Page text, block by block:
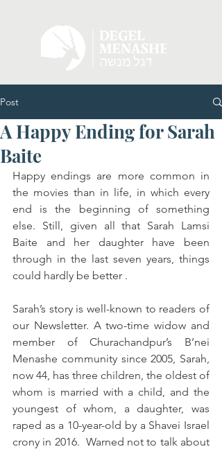
Post
A Happy Ending for Sarah
Baite
Happy endings are more common in
the movies than in life, in which every
end is the beginning of something
else. Still, given all that Sarah Lamsi
Baite and her daughter have been
through in the last seven years, things
could hardly be better .
Sarah’s story is well-known to readers of
our Newsletter. A two-time widow and
member of Churachandpur’s B’nei
Menashe community since 2005, Sarah,
now 44, has three children, the oldest of
whom is married with a child, and the
youngest of whom, a daughter, was
raped as a 10-year-old by a Shavei Israel
crony in 2016.  Warned not to talk about